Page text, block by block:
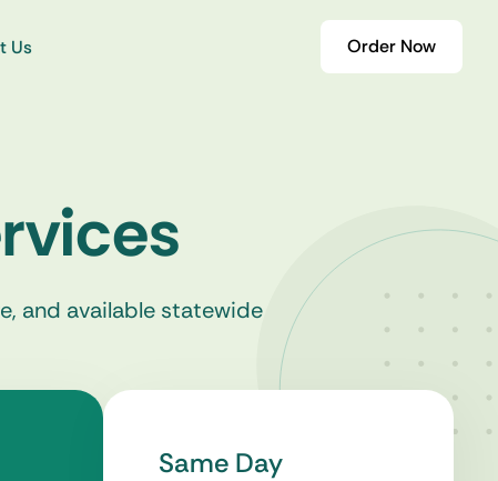
Us Order Now
and available statewide
Same Day